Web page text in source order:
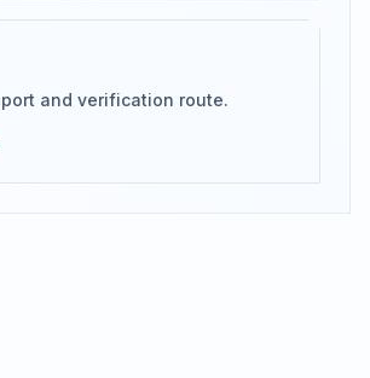
and verification route.